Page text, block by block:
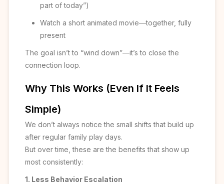
part of today”)
Watch a short animated movie—together, fully
present
The goal isn’t to “wind down”—it’s to close the
connection loop.
Why This Works (Even If It Feels
Simple)
We don’t always notice the small shifts that build up
after regular family play days.
But over time, these are the benefits that show up
most consistently:
1. Less Behavior Escalation